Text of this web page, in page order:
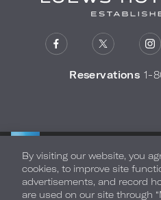
Reservations 1-
WARMLY WELCOMES
By visiting our website, you
cookies, to improve site
advertisements, and record
are used on our site through